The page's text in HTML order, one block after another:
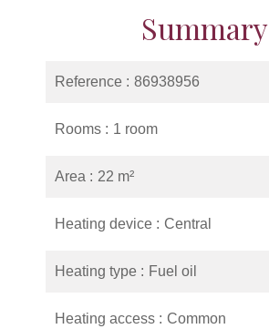
Summary
Reference 86938956
Rooms 1 room
Area 22 m²
Heating device Central
Heating type Fuel oil
Heating access Common